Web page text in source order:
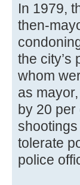
In 1979,
then-
the city’s
whom
as
by 20
tolerate
police